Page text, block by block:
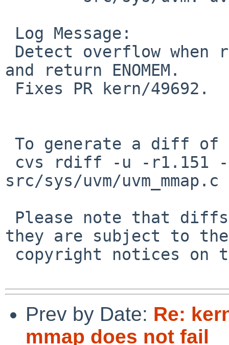
and return ENOMEM.
src/sys/uvm/uvm_mmap.c
they are subject to the
Prev by Date: Re:
mmap does not fail